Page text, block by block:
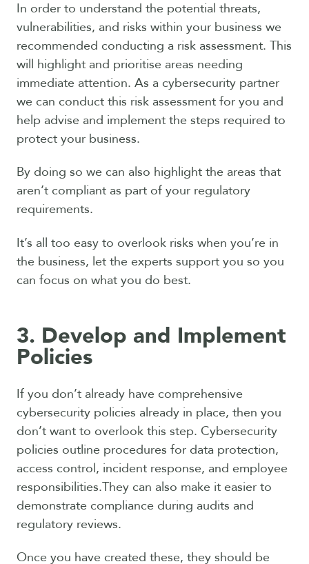
In order to understand the potential threats,
vulnerabilities, and risks within your business we
recommended conducting a risk assessment. This
will highlight and prioritise areas needing
immediate attention. As a cybersecurity partner
we can conduct this risk assessment for you and
help advise and implement the steps required to
protect your business.
By doing so we can also highlight the areas that
aren’t compliant as part of your regulatory
requirements.
It’s all too easy to overlook risks when you’re in
the business, let the experts support you so you
can focus on what you do best.
3. Develop and Implement
Policies
If you don’t already have comprehensive
cybersecurity policies already in place, then you
don’t want to overlook this step. Cybersecurity
policies outline procedures for data protection,
access control, incident response, and employee
responsibilities.They can also make it easier to
demonstrate compliance during audits and
regulatory reviews.
Once you have created these, they should be